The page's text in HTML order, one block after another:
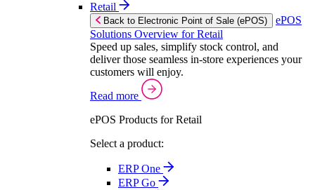
Retail
Back to Electronic Point of Sale (ePOS)
ePOS
Solutions Overview for Retail
Speed up sales, simplify stock control, and
deliver those seamless in-store experiences your
customers will enjoy.
Read more
ePOS Products for Retail
Select a product:
ERP One
ERP Go